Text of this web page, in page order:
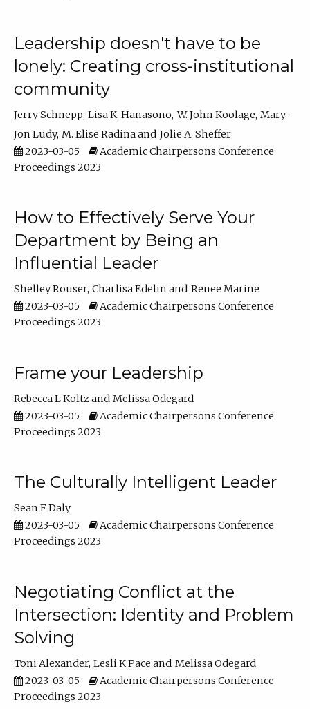
Leadership doesn't have to be
lonely: Creating cross-institutional
community
Jerry Schnepp Lisa K. Hanasono W. John Koolage Mary-
Jon Ludy M. Elise Radina
Jolie A. Sheffer
2023-03-05
Academic Chairpersons Conference
Proceedings 2023
How to Effectively Serve Your
Department by Being an
Influential Leader
Shelley Rouser Charlisa Edelin
Renee Marine
2023-03-05
Academic Chairpersons Conference
Proceedings 2023
Frame your Leadership
Rebecca L Koltz
Melissa Odegard
2023-03-05
Academic Chairpersons Conference
Proceedings 2023
The Culturally Intelligent Leader
Sean F Daly
2023-03-05
Academic Chairpersons Conference
Proceedings 2023
Negotiating Conflict at the
Intersection: Identity and Problem
Solving
Toni Alexander Lesli K Pace
Melissa Odegard
2023-03-05
Academic Chairpersons Conference
Proceedings 2023